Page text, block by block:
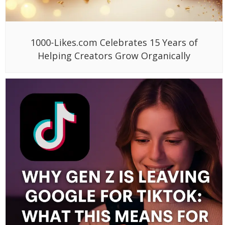
1000-Likes.com Celebrates 15 Years of
Helping Creators Grow Organically